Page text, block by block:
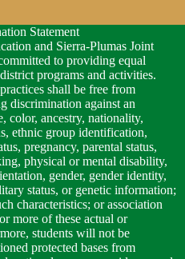
Statement
and Sierra-Plumas Joint
to providing equal
programs and activities.
shall be free from
discrimination against an
color, ancestry, nationality,
ethnic group identification,
pregnancy, parental status,
physical or mental disability,
gender, gender identity,
status, or genetic information;
characteristics; or association
more of these actual or
students will not be
protected bases from